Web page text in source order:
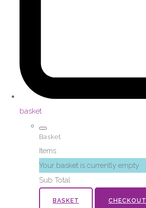
basket
Basket
Items
Your basket is currently empty
Sub Total
BASKET CHECKOUT